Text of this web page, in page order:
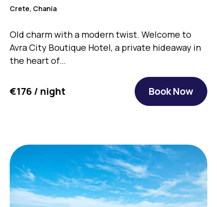
Crete, Chania
Old charm with a modern twist. Welcome to
Avra City Boutique Hotel, a private hideaway in
the heart of…
€176 / night Book Now